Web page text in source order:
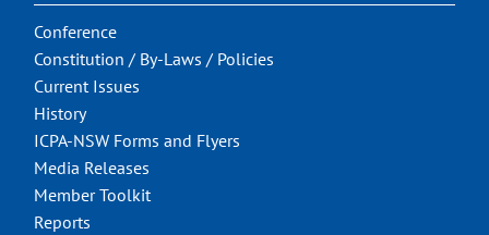
Conference
Constitution / By-Laws / Policies
Current Issues
History
ICPA-NSW Forms and Flyers
Media Releases
Member Toolkit
Reports